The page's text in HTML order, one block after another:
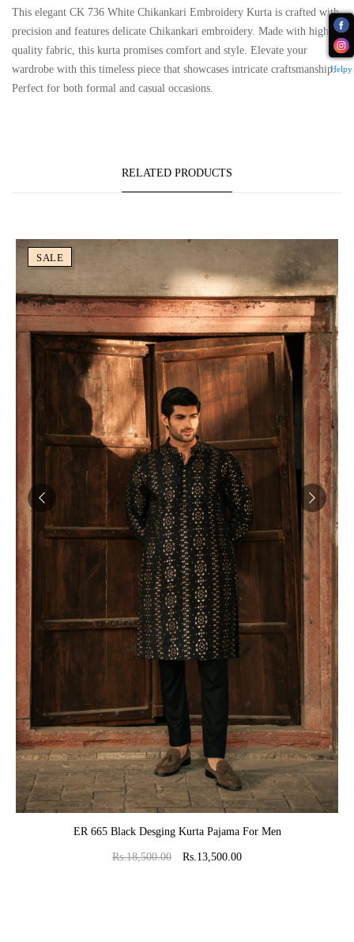
This elegant CK 736 White Chikankari Embroidery Kurta is crafted with
precision and features delicate Chikankari embroidery. Made with high-
quality fabric, this kurta promises comfort and style. Elevate your
wardrobe with this timeless piece that showcases intricate craftsmanship.
Perfect for both formal and casual occasions.
RELATED PRODUCTS
SALE
ADD TO CART
ER 665 Black Desging Kurta Pajama For Men
Rs.18,500.00 Rs.13,500.00
Helpy